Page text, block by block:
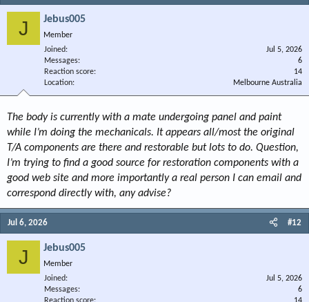
J Jebus005
Member
Joined
Jul 5, 2026
Messages
6
Reaction score
14
Location
Melbourne Australia
The body is currently with a mate undergoing panel and paint
while I’m doing the mechanicals. It appears all/most the original
T/A components are there and restorable but lots to do. Question,
I’m trying to find a good source for restoration components with a
good web site and more importantly a real person I can email and
correspond directly with, any advise?
Jul 6, 2026 #12
J Jebus005
Member
Joined
Jul 5, 2026
Messages
6